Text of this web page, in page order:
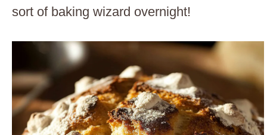
sort of baking wizard overnight!